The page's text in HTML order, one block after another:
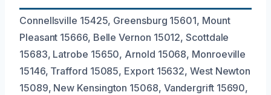
Connellsville 15425, Greensburg 15601, Mount
Pleasant 15666, Belle Vernon 15012, Scottdale
15683, Latrobe 15650, Arnold 15068, Monroeville
15146, Trafford 15085, Export 15632, West Newton
15089, New Kensington 15068, Vandergrift 15690,